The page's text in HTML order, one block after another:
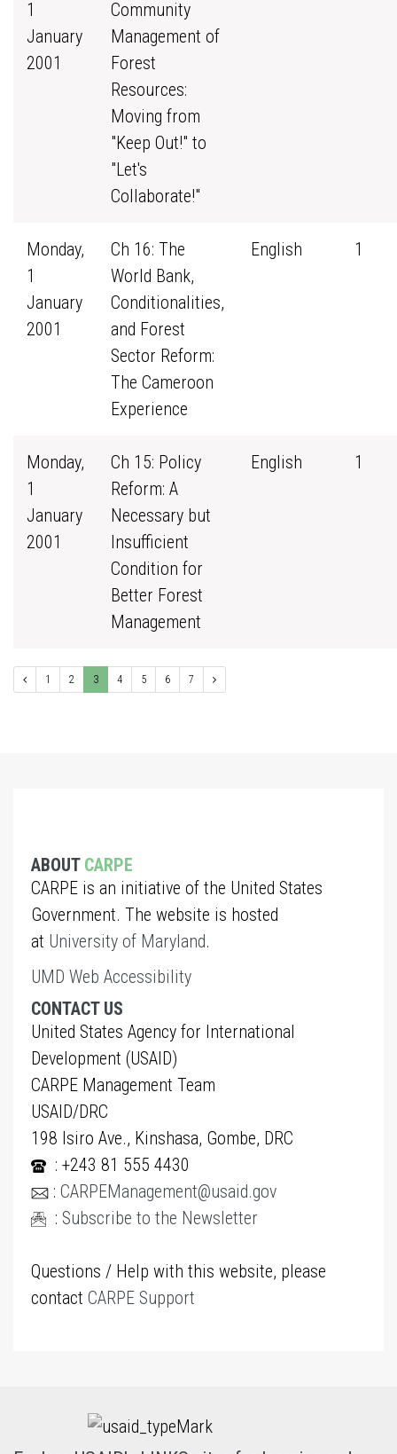
1
January
2001
Community
Management of
Forest
Resources:
Moving from
"Keep Out!" to
"Let's
Collaborate!"
Monday,
1
January
2001
Ch 16: The
World Bank,
Conditionalities,
and Forest
Sector Reform:
The Cameroon
Experience
English 1
Monday,
1
January
2001
Ch 15: Policy
Reform: A
Necessary but
Insufficient
Condition for
Better Forest
Management
English 1
1 2 3 4 5 6 7
ABOUT CARPE
CARPE is an initiative of the United States
Government. The website is hosted
at University of Maryland.
UMD Web Accessibility
CONTACT US
United States Agency for International
Development (USAID)
CARPE Management Team
USAID/DRC
198 Isiro Ave., Kinshasa, Gombe, DRC
: +243 81 555 4430
: CARPEManagement@usaid.gov
: Subscribe to the Newsletter
Questions / Help with this website, please
contact CARPE Support